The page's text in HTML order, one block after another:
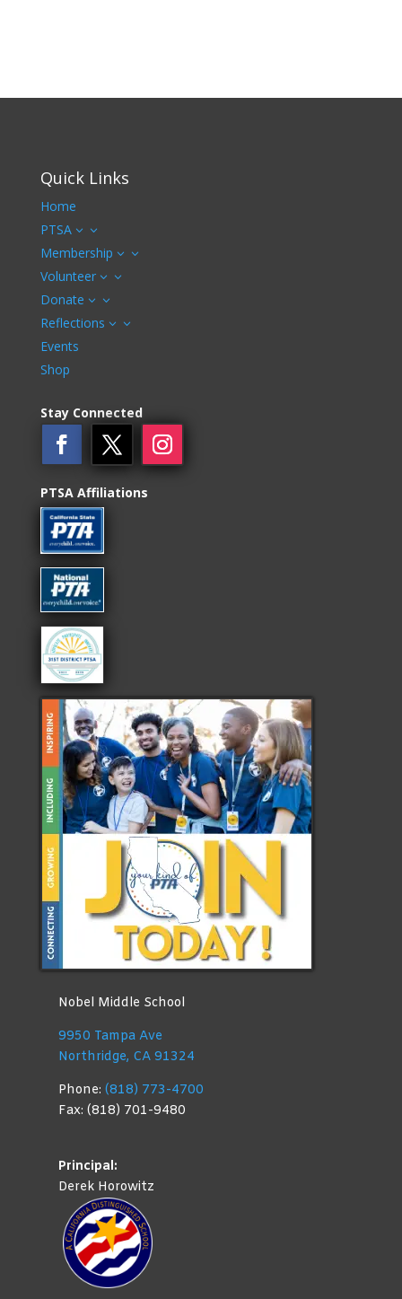
Quick Links
Home
PTSA
3
Membership 3
Volunteer 3
Donate 3
Reflections 3
Events
Shop
Stay Connected
PTSA Affiliations
Nobel Middle School
9950 Tampa Ave
Northridge, CA 91324
Phone: (818) 773-4700
Fax: (818) 701-9480
Principal:
Derek Horowitz